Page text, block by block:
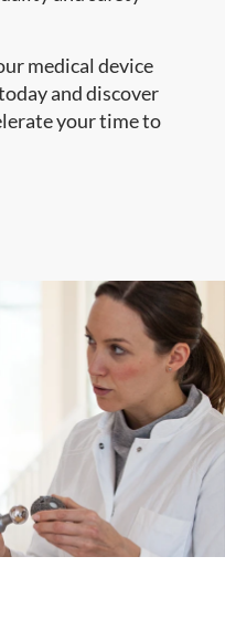
medical device
and discover
your time to